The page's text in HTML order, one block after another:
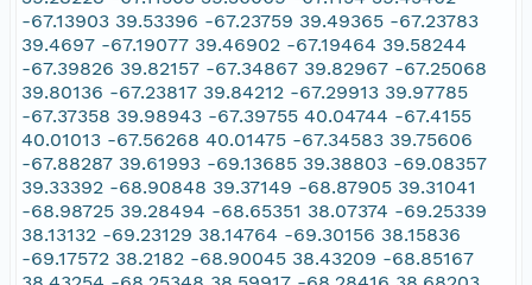
-67.13903 39.53396 -67.23759 39.49365 -67.23783
39.4697 -67.19077 39.46902 -67.19464 39.58244
-67.39826 39.82157 -67.34867 39.82967 -67.25068
39.80136 -67.23817 39.84212 -67.29913 39.97785
-67.37358 39.98943 -67.39755 40.04744 -67.4155
40.01013 -67.56268 40.01475 -67.34583 39.75606
-67.88287 39.61993 -69.13685 39.38803 -69.08357
39.33392 -68.90848 39.37149 -68.87905 39.31041
-68.98725 39.28494 -68.65351 38.07374 -69.25339
38.13132 -69.23129 38.14764 -69.30156 38.15836
-69.17572 38.2182 -68.90045 38.43209 -68.85167